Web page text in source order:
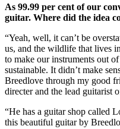
As 99.99 per cent of our
guitar. Where did the idea
“Yeah, well, it can’t be
us, and the wildlife that lives
to make our instruments out
sustainable. It didn’t make
Breedlove through my good
directer and the lead guitarist
“He has a guitar shop called
this beautiful guitar by